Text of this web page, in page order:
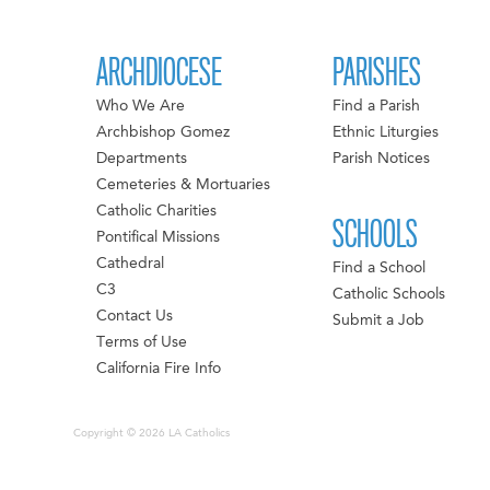
ARCHDIOCESE
Who We Are
Archbishop Gomez
Departments
Cemeteries & Mortuaries
Catholic Charities
Pontifical Missions
Cathedral
C3
Contact Us
Terms of Use
California Fire Info
PARISHES
Find a Parish
Ethnic Liturgies
Parish Notices
SCHOOLS
Find a School
Catholic Schools
Submit a Job
Copyright © 2026 LA Catholics